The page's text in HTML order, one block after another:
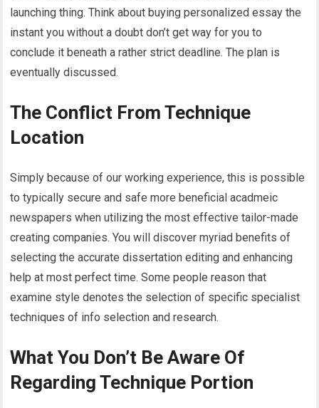
launching thing. Think about buying personalized essay the
instant you without a doubt don’t get way for you to
conclude it beneath a rather strict deadline. The plan is
eventually discussed.
The Conflict From Technique
Location
Simply because of our working experience, this is possible
to typically secure and safe more beneficial acadmeic
newspapers when utilizing the most effective tailor-made
creating companies. You will discover myriad benefits of
selecting the accurate dissertation editing and enhancing
help at most perfect time. Some people reason that
examine style denotes the selection of specific specialist
techniques of info selection and research.
What You Don’t Be Aware Of
Regarding Technique Portion